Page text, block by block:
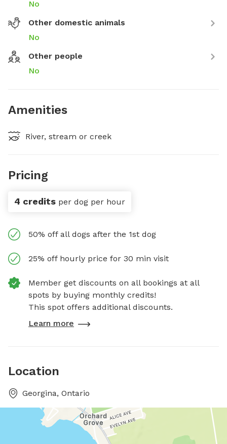
No
Other domestic animals
No
Other people
No
Amenities
River, stream or creek
Pricing
4 credits per dog per hour
50% off all dogs after the 1st dog
25% off hourly price for 30 min visit
Member get discounts on all bookings at all
spots by buying monthly credits!
This spot offers additional discounts.
Learn more
Location
Georgina, Ontario